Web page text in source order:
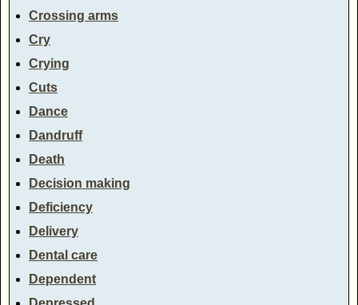
Crossing arms
Cry
Crying
Cuts
Dance
Dandruff
Death
Decision making
Deficiency
Delivery
Dental care
Dependent